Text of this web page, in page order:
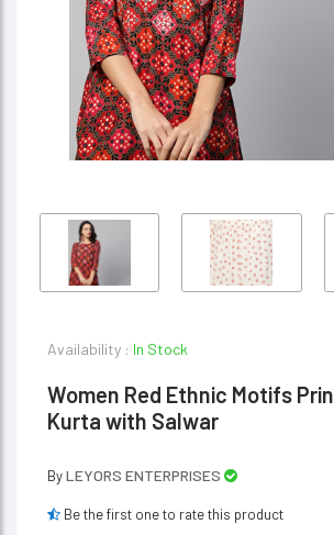
Availability : In Stock
Women Red Ethnic Motifs
Kurta with Salwar
ByLEYORS ENTERPRISES
Be the first one to rate this product